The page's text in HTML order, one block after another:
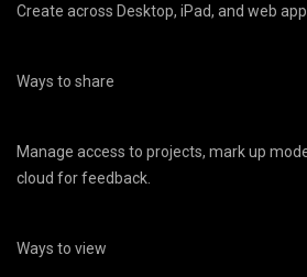
Create across Desktop, iPad, and web
Ways to share
Manage access to projects, mark up
cloud for feedback.
Ways to view